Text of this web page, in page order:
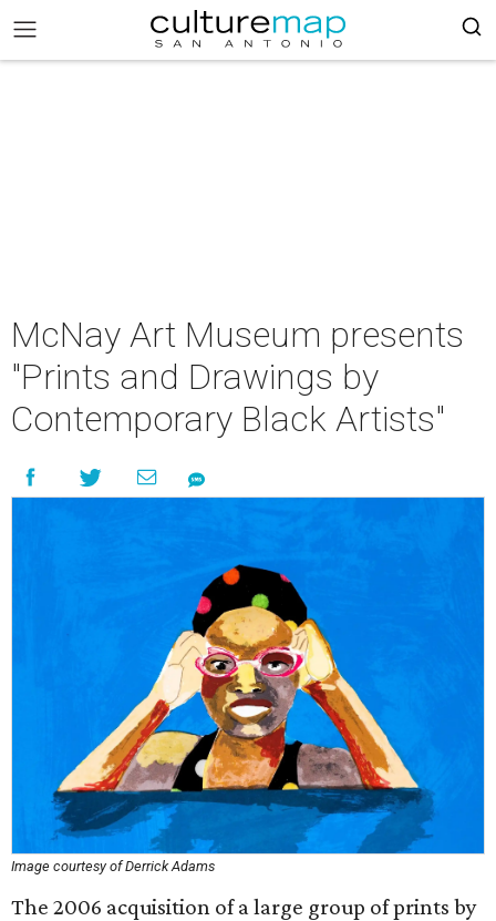
McNay Art Museum presents
"Prints and Drawings by
Contemporary Black Artists"
Image courtesy of Derrick Adams
The 2006 acquisition of a large group of prints by